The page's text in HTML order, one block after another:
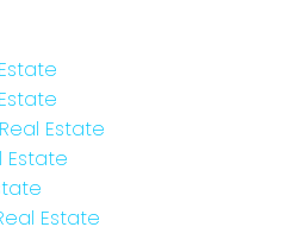
Estate
Estate
Estate